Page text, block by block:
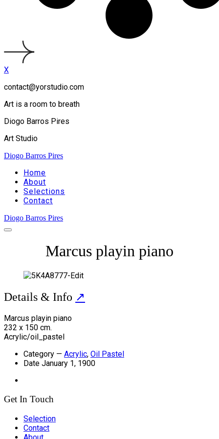
X
contact@yorstudio.com
Art is a room to breath
Diogo Barros Pires
Art Studio
Diogo Barros Pires
Home
About
Selections
Contact
Diogo Barros Pires
Marcus playin piano
Details & Info ↗
Marcus playin piano
232 x 150 cm.
Acrylic/oil_pastel
Category — Acrylic, Oil Pastel
Date January 1, 1900
Get In Touch
Selection
Contact